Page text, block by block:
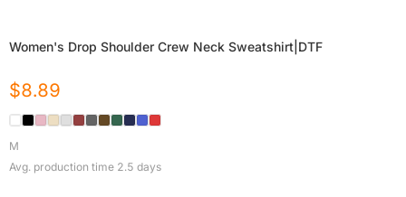
Women's Drop Shoulder Crew Neck Sweatshirt|DTF
$8.89
M
Avg. production time 2.5 days